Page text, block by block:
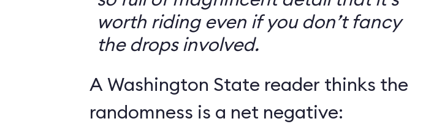
worth riding even if you don’t fancy
the drops involved.
A Washington State reader thinks the
randomness is a net negative: